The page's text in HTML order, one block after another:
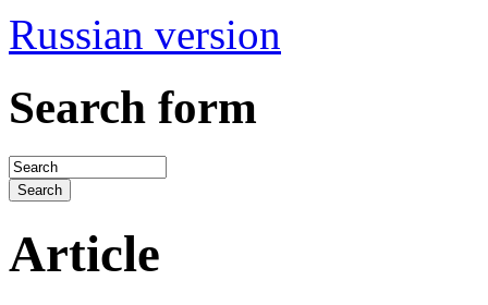
Russian version
Search form
Article